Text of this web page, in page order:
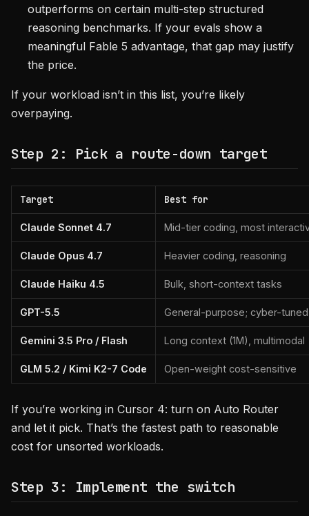
outperforms on certain multi-step structured
reasoning benchmarks. If your evals show a
meaningful Fable 5 advantage, that gap may justify
the price.
If your workload isn’t in this list, you’re likely
overpaying.
Step 2: Pick a route-down target
Target Best for
Claude Sonnet 4.7 Mid-tier coding, most
Claude Opus 4.7 Heavier coding, reasoning
Claude Haiku 4.5 Bulk, short-context tasks
GPT-5.5 General-purpose; cyber-
Gemini 3.5 Pro / Flash Long context (1M), multimodal
GLM 5.2 / Kimi K2-7 Code Open-weight cost-sensitive
If you’re working in Cursor 4: turn on Auto Router
and let it pick. That’s the fastest path to reasonable
cost for unsorted workloads.
Step 3: Implement the switch